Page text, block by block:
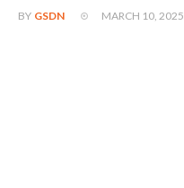
BY GSDN MARCH 10, 2025